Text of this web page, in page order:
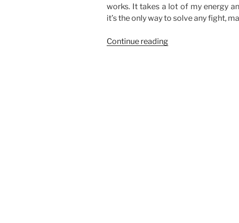
works. It takes a lot of my energy
it’s the only way to solve any fight,
Continue reading“On